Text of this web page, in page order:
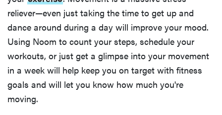
reliever—even just taking the time to get up and
dance around during a day will improve your mood.
Using Noom to count your steps, schedule your
workouts, or just get a glimpse into your movement
in a week will help keep you on target with fitness
goals and will let you know how much you're
moving.